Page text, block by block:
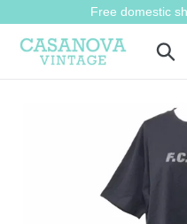
to
content
Free domestic